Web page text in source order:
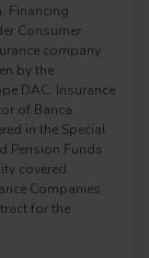
Financing
Consumer
company
by the
DAC. Insurance
of Banca
in the Special
Pension Funds
covered
Companies
for the